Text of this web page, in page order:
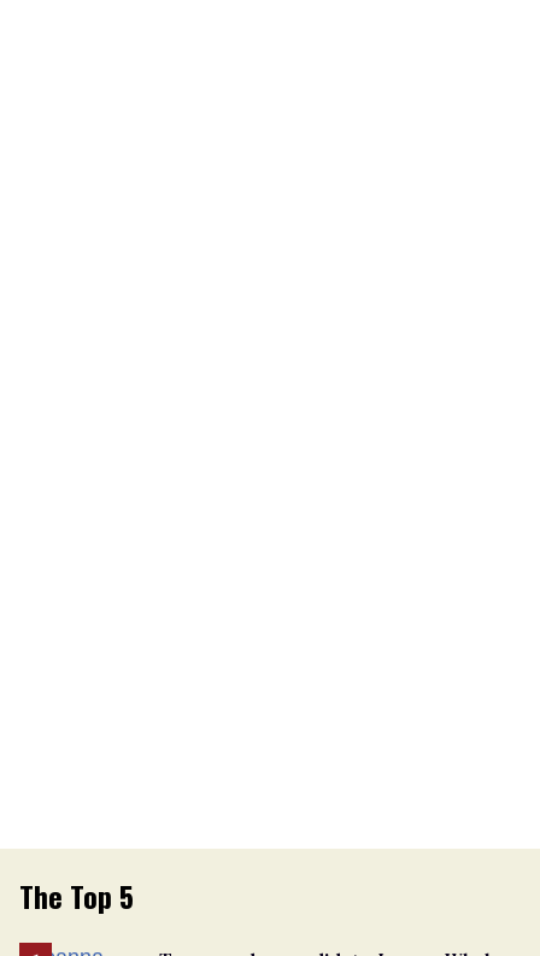
The Top 5